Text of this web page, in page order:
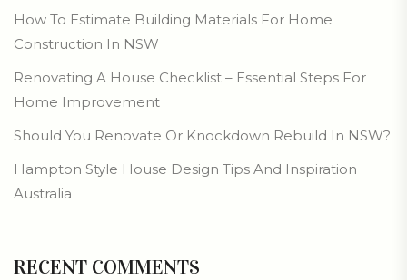
How To Estimate Building Materials For Home
Construction In NSW
Renovating A House Checklist – Essential Steps For
Home Improvement
Should You Renovate Or Knockdown Rebuild In NSW?
Hampton Style House Design Tips And Inspiration
Australia
RECENT COMMENTS